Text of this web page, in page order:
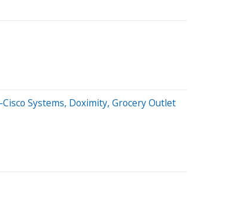
Systems, Doximity, Grocery Outlet